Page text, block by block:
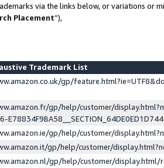
via the links below, or variations or
Placement”),
Trademark List
gp/
gp/help/customer/
gp/help/customer/
gp/help/customer/
gp/help/customer/display.html/